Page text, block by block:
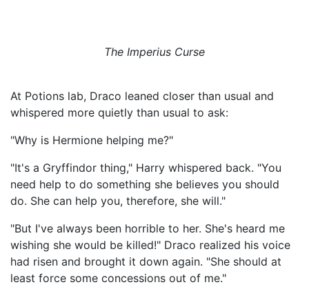
The Imperius Curse
At Potions lab, Draco leaned closer than usual and
whispered more quietly than usual to ask:
"Why is Hermione helping me?"
"It's a Gryffindor thing," Harry whispered back. "You
need help to do something she believes you should
do. She can help you, therefore, she will."
"But I've always been horrible to her. She's heard me
wishing she would be killed!" Draco realized his voice
had risen and brought it down again. "She should at
least force some concessions out of me."